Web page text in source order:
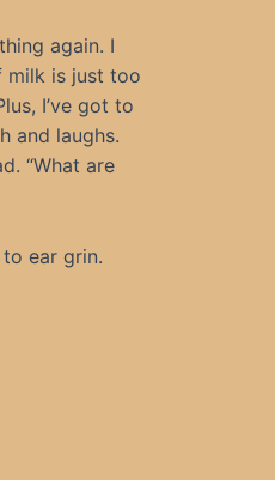
again. I
milk is just too
I’ve got to
and laughs.
“What are
ear grin.